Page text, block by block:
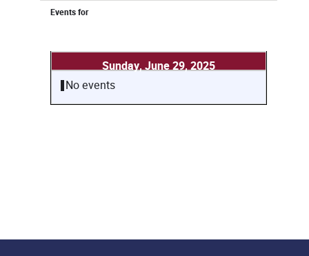
Events for
Sunday, June 29, 2025
No events